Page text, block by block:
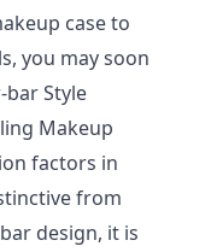
case to
you may soon
Style
Makeup
factors in
from
design, it is